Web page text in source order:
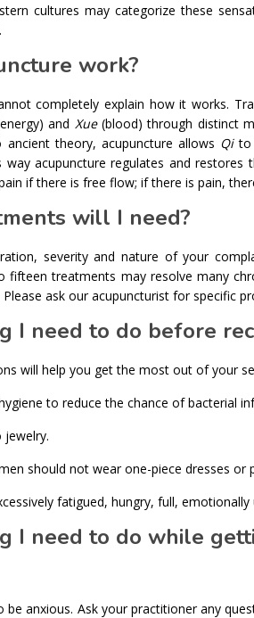
cultures may categorize these
work?
completely explain how it works.
and Xue(blood) through distinct
theory, acupuncture allows Qito
acupuncture regulates and
if there is free flow; if there is pain,
will I need?
severity and nature of your
fifteen treatments may resolve many
ask our acupuncturist for specific
I need to do before
will help you get the most out of your
to reduce the chance of bacterial
should not wear one-piece dresses or
fatigued, hungry, full,
I need to do while
be anxious. Ask your practitioner any